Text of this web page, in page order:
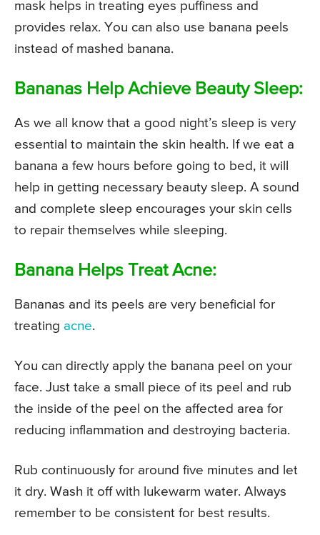
mask helps in treating eyes puffiness and
provides relax. You can also use banana peels
instead of mashed banana.
Bananas Help Achieve Beauty Sleep:
As we all know that a good night’s sleep is very
essential to maintain the skin health. If we eat a
banana a few hours before going to bed, it will
help in getting necessary beauty sleep. A sound
and complete sleep encourages your skin cells
to repair themselves while sleeping.
Banana Helps Treat Acne:
Bananas and its peels are very beneficial for
treating acne.
You can directly apply the banana peel on your
face. Just take a small piece of its peel and rub
the inside of the peel on the affected area for
reducing inflammation and destroying bacteria.
Rub continuously for around five minutes and let
it dry. Wash it off with lukewarm water. Always
remember to be consistent for best results.